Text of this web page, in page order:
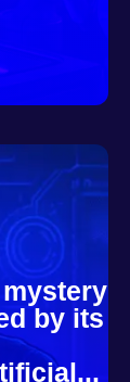
by its